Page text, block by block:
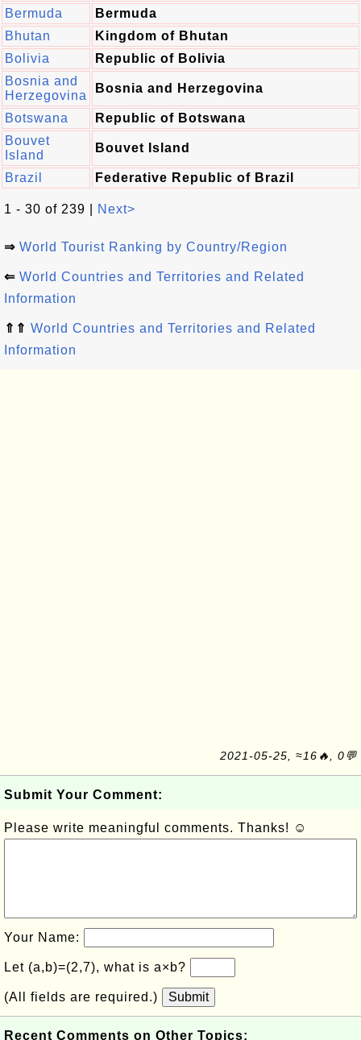
Bermuda
Bermuda
Bhutan
Kingdom of Bhutan
Bolivia
Republic of Bolivia
Bosnia and
Herzegovina
Bosnia and Herzegovina
Botswana
Republic of Botswana
Bouvet
Island
Bouvet Island
Brazil Federative Republic of Brazil
1 - 30 of 239 | Next>
⇒ World Tourist Ranking by Country/Region
⇐ World Countries and Territories and Related
Information
⇑⇑ World Countries and Territories and Related
Information
2021-05-25, ≈16🔥, 0💬
Submit Your Comment:
Please write meaningful comments. Thanks! ☺
Your Name:
Let (a,b)=(2,7), what is a×b?
(All fields are required.) Submit
Recent Comments on Other Topics: